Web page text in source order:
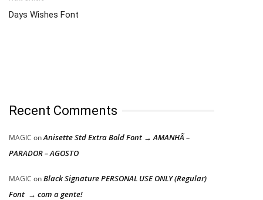
Days Wishes Font
Recent Comments
MAGIC onAnisette Std Extra Bold Font → AMANHÃ –
PARADOR – AGOSTO
MAGIC onBlack Signature PERSONAL USE ONLY (Regular)
Font → com a gente!